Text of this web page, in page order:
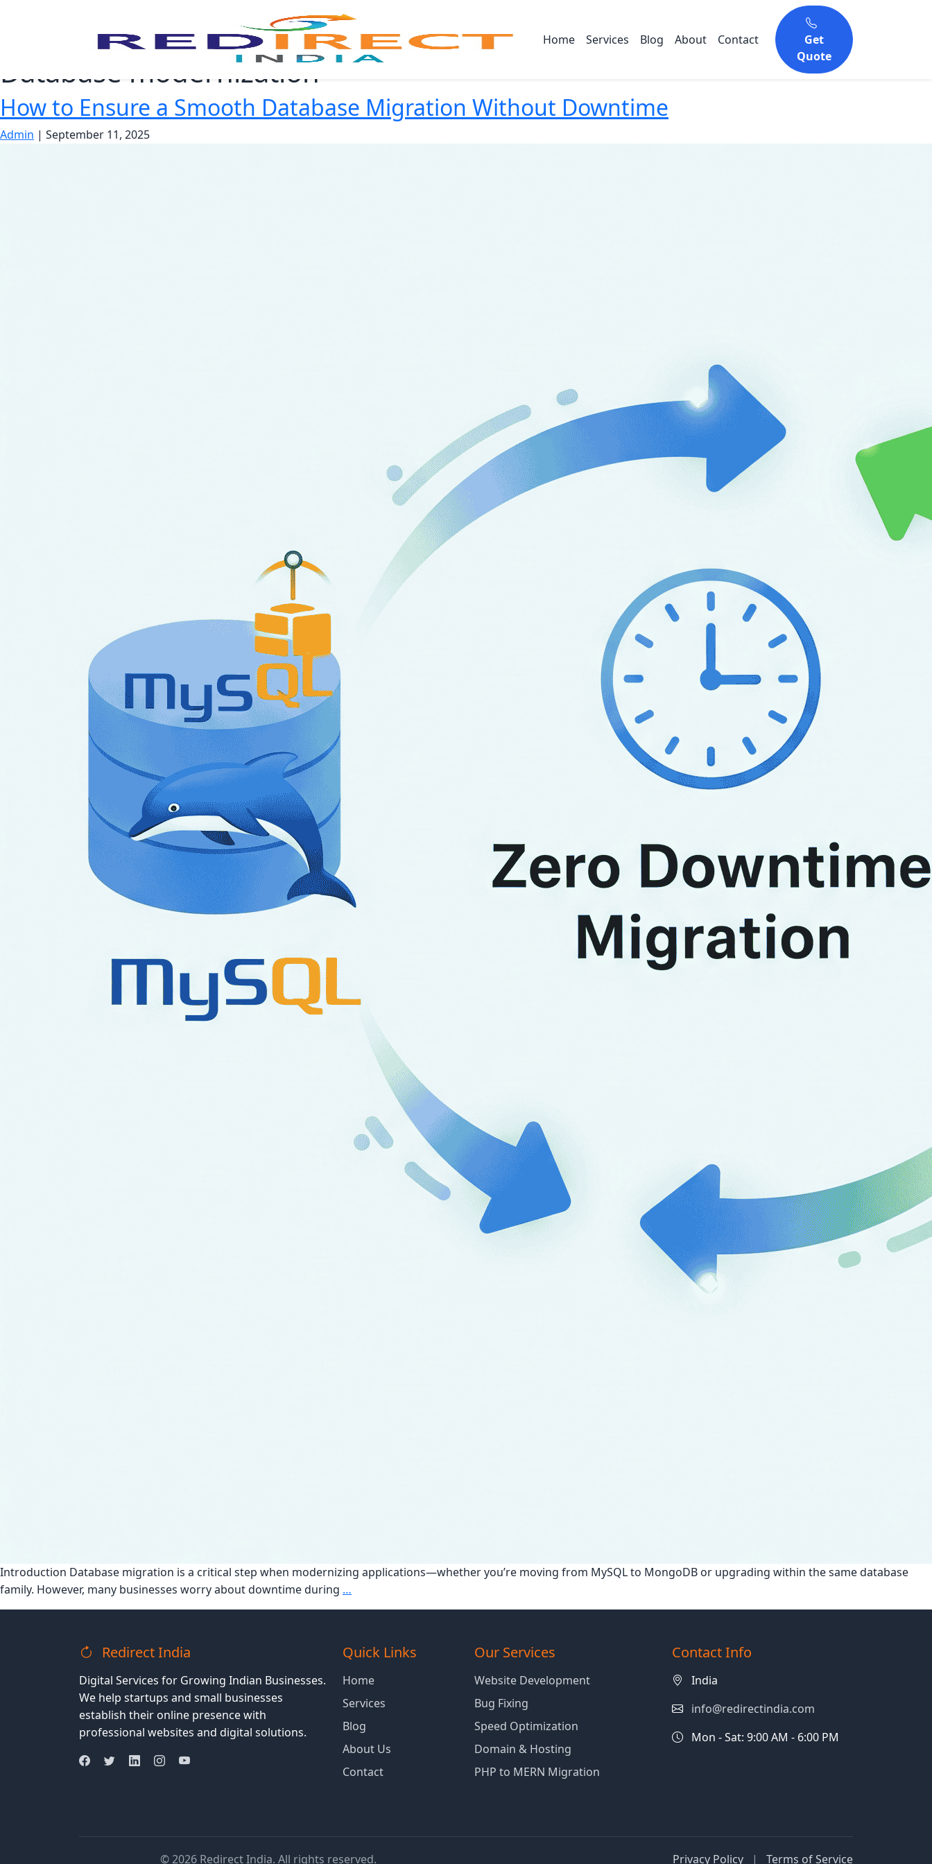
Home Services Blog About Contact
Get
Quote
Database modernization
How to Ensure a Smooth Database Migration Without Downtime
Admin | September 11, 2025
Introduction Database migration is a critical step when modernizing applications—whether you’re moving from MySQL to MongoDB or upgrading within the same database
family. However, many businesses worry about downtime during …
to
Smooth
Database
Without
Downtime
Redirect India
Digital Services for Growing Indian Businesses.
We help startups and small businesses
establish their online presence with
professional websites and digital solutions.
Quick Links
Home
Services
Blog
About Us
Contact
Our Services
Website Development
Bug Fixing
Speed Optimization
Domain & Hosting
PHP to MERN Migration
Contact Info
India
info@redirectindia.com
Mon - Sat: 9:00 AM - 6:00 PM
© 2026 Redirect India. All rights reserved. Privacy Policy | Terms of Service